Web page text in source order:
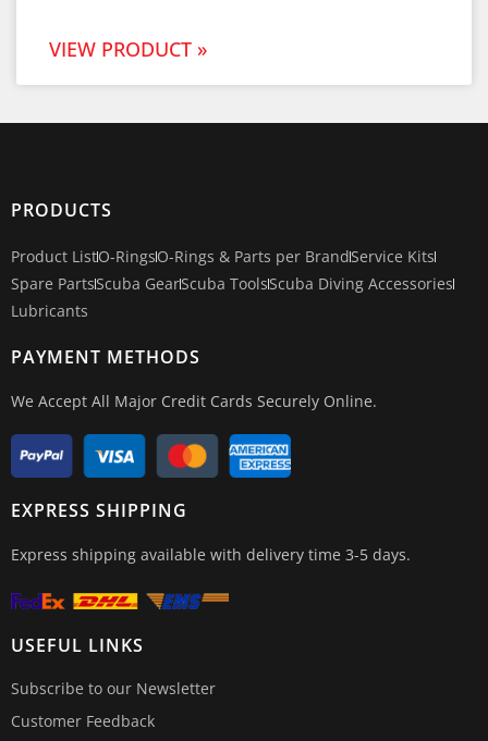
VIEW PRODUCT »
PRODUCTS
Product ListO-RingsO-Rings & Parts per BrandService Kits
Spare PartsScuba GearScuba ToolsScuba Diving Accessories
Lubricants
PAYMENT METHODS
We Accept All Major Credit Cards Securely Online.
EXPRESS SHIPPING
Express shipping available with delivery time 3-5 days.
USEFUL LINKS
Subscribe to our Newsletter
Customer Feedback